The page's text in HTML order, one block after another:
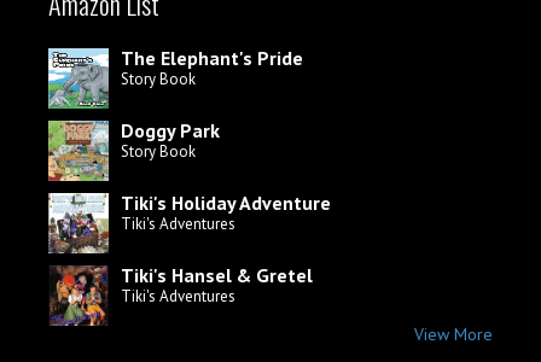
The Elephant's Pride
Story Book
Doggy Park
Story Book
Tiki's Holiday Adventure
Tiki's Adventures
Tiki's Hansel & Gretel
Tiki's Adventures
View More